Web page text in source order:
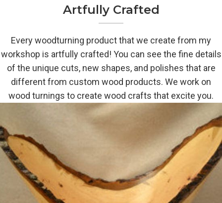
Artfully Crafted
Every woodturning product that we create from my
workshop is artfully crafted! You can see the fine details
of the unique cuts, new shapes, and polishes that are
different from custom wood products. We work on
wood turnings to create wood crafts that excite you.